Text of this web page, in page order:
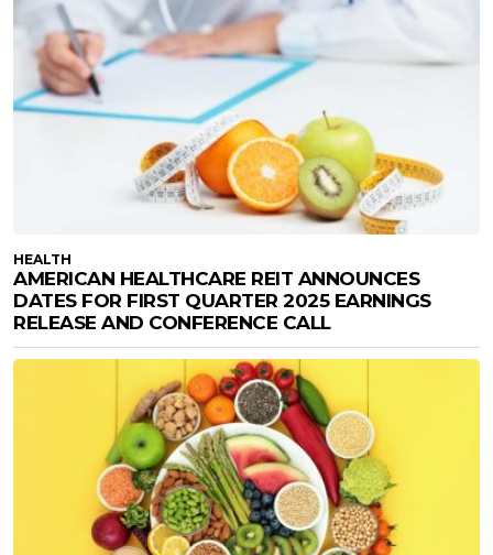
HEALTH
AMERICAN HEALTHCARE REIT ANNOUNCES
DATES FOR FIRST QUARTER 2025 EARNINGS
RELEASE AND CONFERENCE CALL